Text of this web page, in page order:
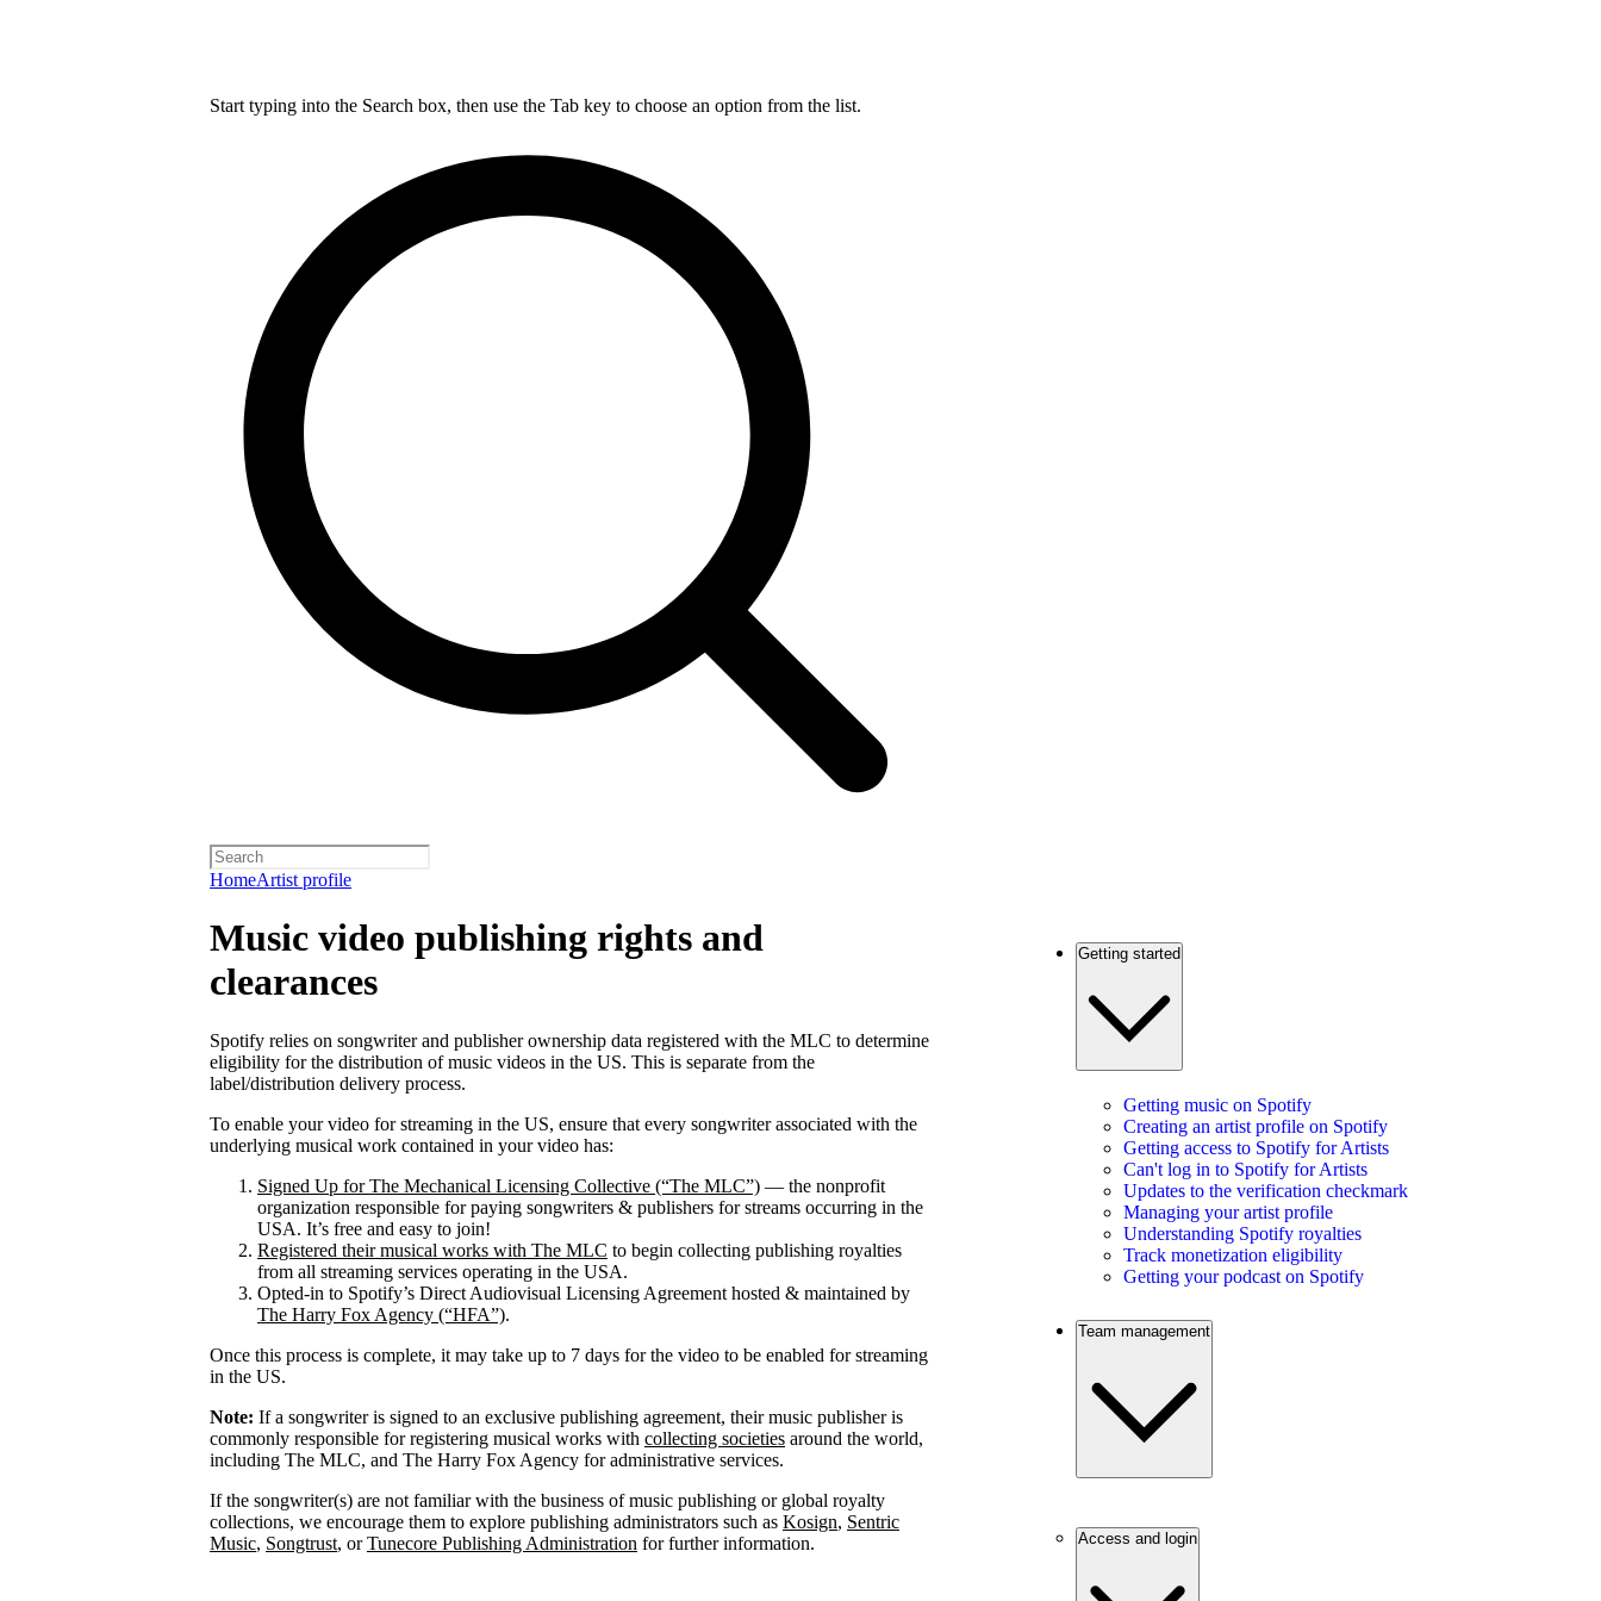
Start typing into the Search box, then use the Tab key to choose an option from the list.
HomeArtist profile
Music video publishing rights and
clearances
Spotify relies on songwriter and publisher ownership data registered with the MLC to determine
eligibility for the distribution of music videos in the US. This is separate from the
label/distribution delivery process.
To enable your video for streaming in the US, ensure that every songwriter associated with the
underlying musical work contained in your video has:
Signed Up for The Mechanical Licensing Collective (“The MLC”) — the nonprofit
organization responsible for paying songwriters & publishers for streams occurring in the
USA. It’s free and easy to join!
Registered their musical works with The MLC to begin collecting publishing royalties
from all streaming services operating in the USA.
Opted-in to Spotify’s Direct Audiovisual Licensing Agreement hosted & maintained by
The Harry Fox Agency (“HFA”).
Once this process is complete, it may take up to 7 days for the video to be enabled for streaming
in the US.
Note: If a songwriter is signed to an exclusive publishing agreement, their music publisher is
commonly responsible for registering musical works with collecting societies around the world,
including The MLC, and The Harry Fox Agency for administrative services.
If the songwriter(s) are not familiar with the business of music publishing or global royalty
collections, we encourage them to explore publishing administrators such as Kosign, Sentric
Music, Songtrust, orTunecore Publishing Administration for further information.
Getting started
Getting music on Spotify
Creating an artist profile on Spotify
Getting access to Spotify for Artists
Can't log in to Spotify for Artists
Updates to the verification checkmark
Managing your artist profile
Understanding Spotify royalties
Track monetization eligibility
Getting your podcast on Spotify
Team management
Access and login